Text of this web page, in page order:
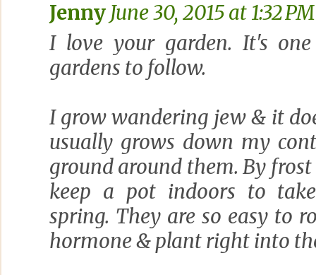
Jenny June 30, 2015 at 1:32 PM
I love your garden. It's
gardens to follow.
I grow wandering jew & it
usually grows down my
ground around them. By
keep a pot indoors to
spring. They are so easy to
hormone & plant right into